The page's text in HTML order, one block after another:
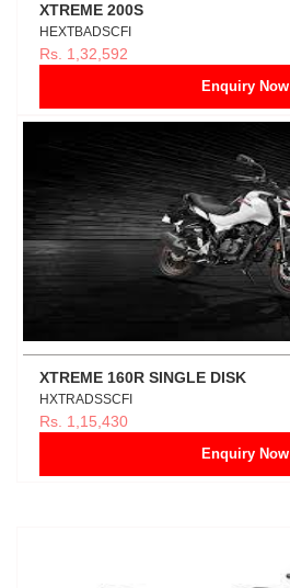
XTREME 200S
HEXTBADSCFI
Rs. 1,32,592
Enquiry Now
XTREME 160R SINGLE DISK
HXTRADSSCFI
Rs. 1,15,430
Enquiry Now